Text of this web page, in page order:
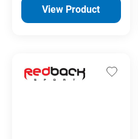
View Product